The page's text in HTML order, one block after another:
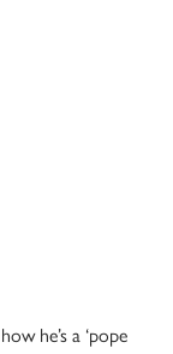
he’s a ‘pope